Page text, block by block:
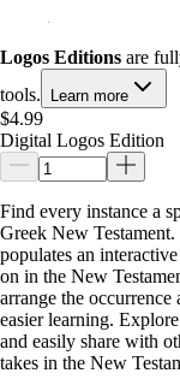
Logos Editions are
tools.
Learn more
$4.99
Digital Logos Edition
Find every instance a
Greek New
populates an
on in the New
arrange the
easier learning.
and easily share with
takes in the New